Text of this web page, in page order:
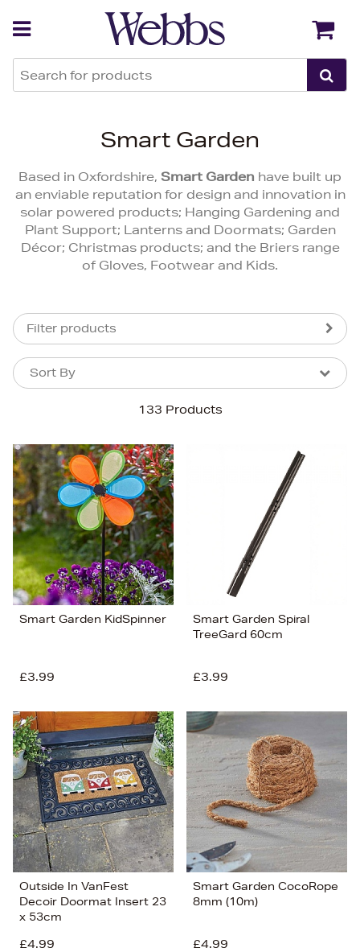
Smart Garden
Based in Oxfordshire, Smart Garden have built up
an enviable reputation for design and innovation in
solar powered products; Hanging Gardening and
Plant Support; Lanterns and Doormats; Garden
Décor; Christmas products; and the Briers range
of Gloves, Footwear and Kids.
Filter products
133 Products
Sort By
Sort By
Bestsellers
Price (High-Low)
Price (Low-High)
Alphabet (A-z)
Alphabet (Z-a)
Smart Garden KidSpinner
£3.99
Smart Garden Spiral
TreeGard 60cm
£3.99
Outside In VanFest
Decoir Doormat Insert 23
x 53cm
£4.99
Smart Garden CocoRope
8mm (10m)
£4.99
Back Back